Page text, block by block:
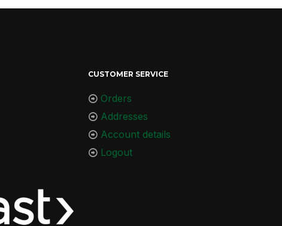
CUSTOMER SERVICE
Orders
Addresses
Account details
Logout